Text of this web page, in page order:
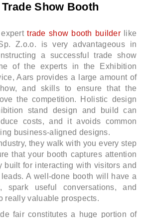
Show Booth
experttrade show booth builder like
Z.o.o. is very advantageous in
a successful trade show
of the experts in the Exhibition
Aars provides a large amount of
how, and skills to ensure that the
the competition. Holistic design
stand design and build can
costs, and it avoids common
business-aligned designs.
they walk with you every step
that your booth captures attention
built for interacting with visitors and
A well-done booth will have a
spark useful conversations, and
really valuable prospects.
fair constitutes a huge portion of